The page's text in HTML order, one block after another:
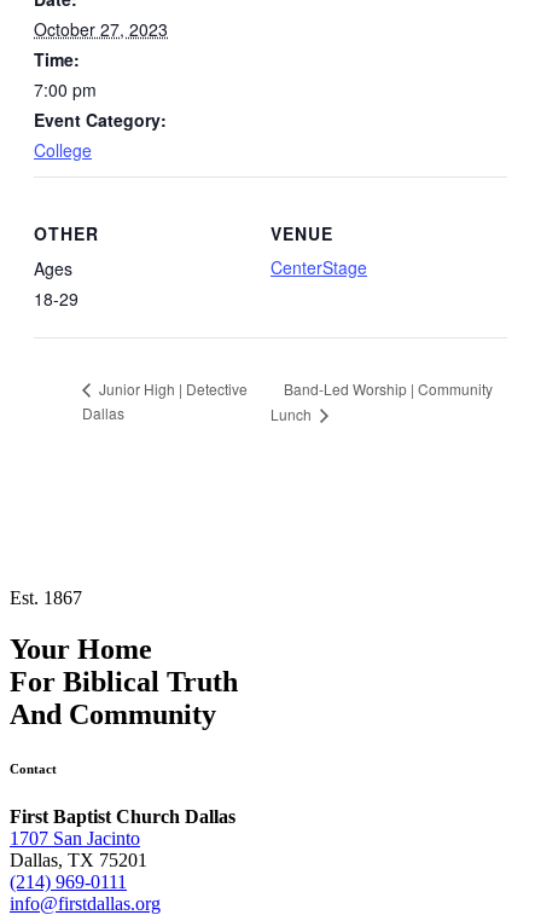
October 27, 2023
Time:
7:00 pm
Event Category:
College
VENUE
CenterStage
OTHER
Ages
18-29
Junior High | Detective
Dallas
Band-Led Worship | Community
Lunch
Est. 1867
Your Home
For Biblical Truth
And Community
Contact
First Baptist Church Dallas
1707 San Jacinto
Dallas, TX 75201
(214) 969-0111
info@firstdallas.org